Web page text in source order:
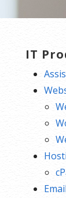
IT
Email